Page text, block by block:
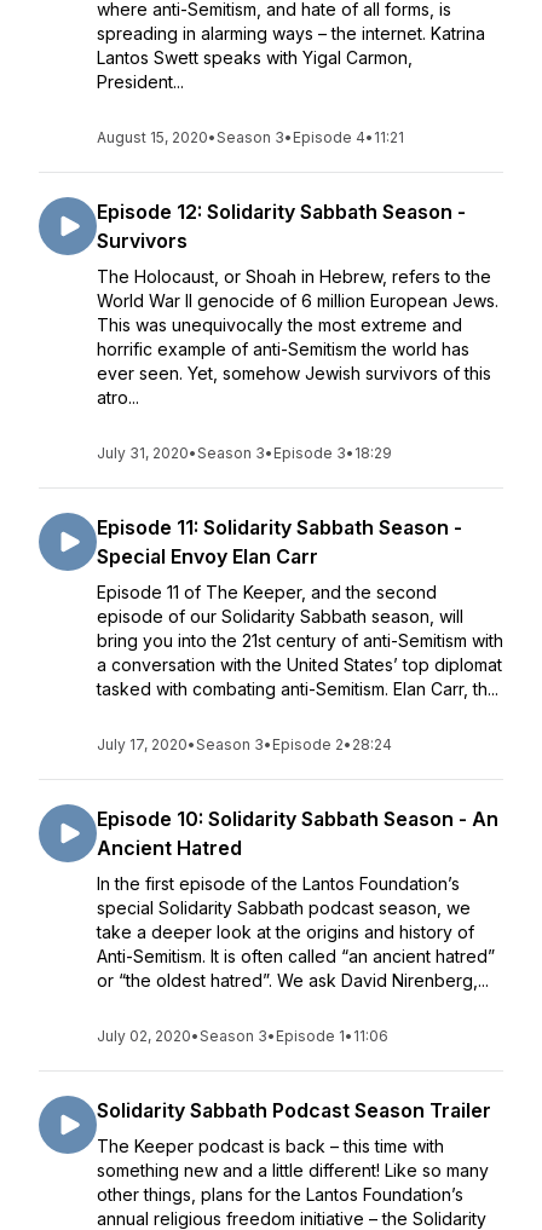
where anti-Semitism, and hate of all forms, is
spreading in alarming ways – the internet. Katrina
Lantos Swett speaks with Yigal Carmon,
President...
August 15, 2020•Season 3• Episode 4• 11:21
Episode 12: Solidarity Sabbath Season -
Survivors
The Holocaust, or Shoah in Hebrew, refers to the
World War II genocide of 6 million European Jews.
This was unequivocally the most extreme and
horrific example of anti-Semitism the world has
ever seen. Yet, somehow Jewish survivors of this
atro...
July 31, 2020•Season 3• Episode 3• 18:29
Episode 11: Solidarity Sabbath Season -
Special Envoy Elan Carr
Episode 11 of The Keeper, and the second
episode of our Solidarity Sabbath season, will
bring you into the 21st century of anti-Semitism with
a conversation with the United States’ top diplomat
tasked with combating anti-Semitism. Elan Carr, th...
July 17, 2020•Season 3• Episode 2• 28:24
Episode 10: Solidarity Sabbath Season - An
Ancient Hatred
In the first episode of the Lantos Foundation’s
special Solidarity Sabbath podcast season, we
take a deeper look at the origins and history of
Anti-Semitism. It is often called “an ancient hatred”
or “the oldest hatred”. We ask David Nirenberg,...
July 02, 2020•Season 3• Episode 1• 11:06
Solidarity Sabbath Podcast Season Trailer
The Keeper podcast is back – this time with
something new and a little different! Like so many
other things, plans for the Lantos Foundation’s
annual religious freedom initiative – the Solidarity